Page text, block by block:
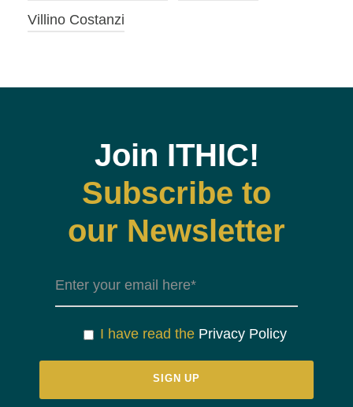
Villino Costanzi
Join ITHIC!
Subscribe to
our Newsletter
I have read the Privacy Policy